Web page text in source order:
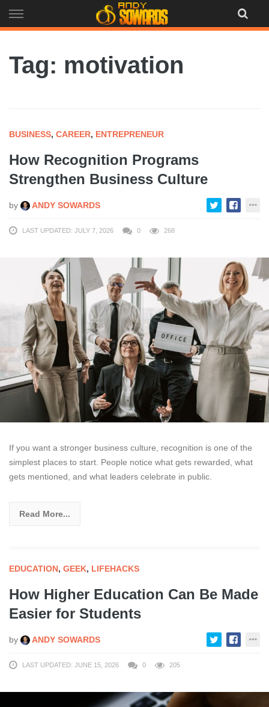
to
Tag: motivation
BUSINESS, CAREER, ENTREPRENEUR
How Recognition Programs
Strengthen Business Culture
by ANDY SOWARDS
LAST UPDATED: JULY 7, 2026 0 268
If you want a stronger business culture, recognition is one of the
simplest places to start. People notice what gets rewarded, what
gets mentioned, and what leaders celebrate in public.
Read More...
EDUCATION, GEEK, LIFEHACKS
How Higher Education Can Be Made
Easier for Students
by ANDY SOWARDS
LAST UPDATED: JUNE 15, 2026 0 205